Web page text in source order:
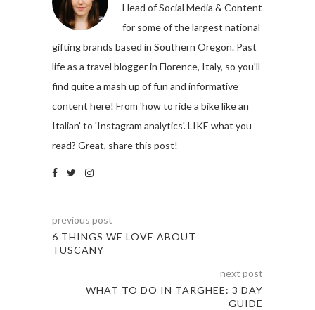
Head of Social Media & Content
for some of the largest national
gifting brands based in Southern Oregon. Past
life as a travel blogger in Florence, Italy, so you'll
find quite a mash up of fun and informative
content here! From 'how to ride a bike like an
Italian' to 'Instagram analytics'. LIKE what you
read? Great, share this post!
previous post
6 THINGS WE LOVE ABOUT
TUSCANY
next post
WHAT TO DO IN TARGHEE: 3 DAY
GUIDE